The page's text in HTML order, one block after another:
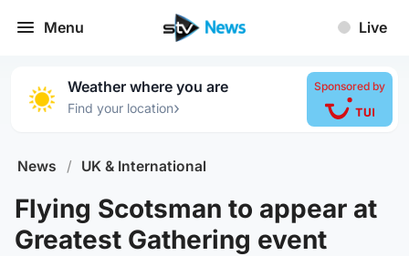
Menu Live
Weather where you are
Find your location›
Sponsored by
News / UK & International
Flying Scotsman to appear at
Greatest Gathering event